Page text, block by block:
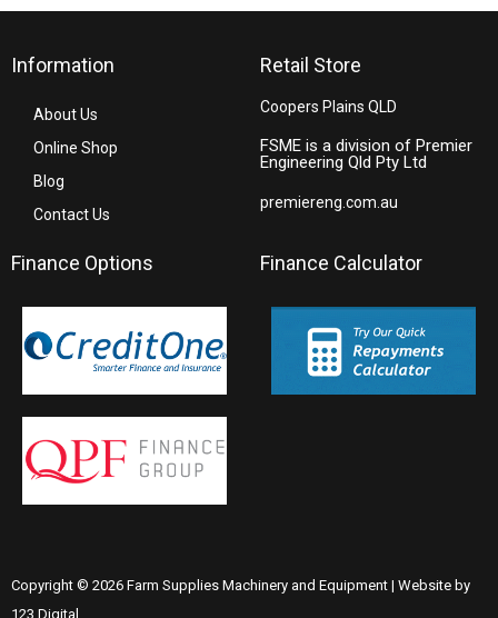
Information
About Us
Online Shop
Blog
Contact Us
Retail Store
Coopers Plains QLD
FSME is a division of Premier
Engineering Qld Pty Ltd
premiereng.com.au
Finance Options Finance Calculator
Copyright © 2026 Farm Supplies Machinery and Equipment | Website by
123 Digital